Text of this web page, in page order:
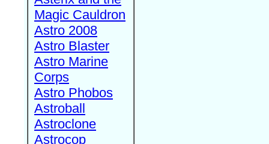
Magic Cauldron
Astro 2008
Astro Blaster
Astro Marine
Corps
Astro Phobos
Astroball
Astroclone
Astrocop